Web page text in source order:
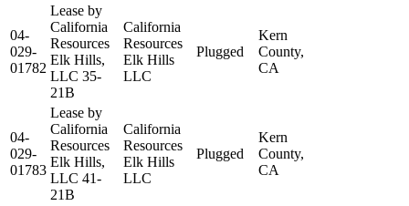
04-
029-
01782
Lease by
California
Resources
Elk Hills,
LLC 35-
21B
California
Resources
Elk Hills
LLC
Plugged
Kern
County,
CA
04-
029-
01783
Lease by
California
Resources
Elk Hills,
LLC 41-
21B
California
Resources
Elk Hills
LLC
Plugged
Kern
County,
CA